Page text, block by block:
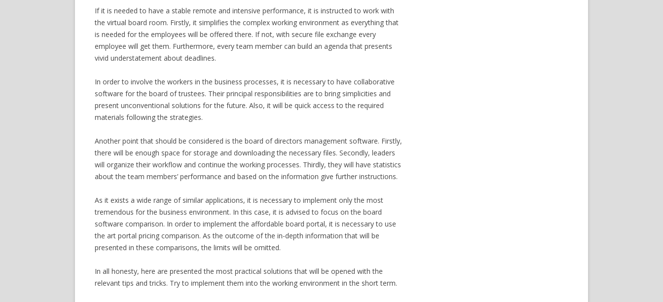
If it is needed to have a stable remote and intensive performance, it is instructed to work with
the virtual board room. Firstly, it simplifies the complex working environment as everything that
is needed for the employees will be offered there. If not, with secure file exchange every
employee will get them. Furthermore, every team member can build an agenda that presents
vivid understatement about deadlines.
In order to involve the workers in the business processes, it is necessary to have collaborative
software for the board of trustees. Their principal responsibilities are to bring simplicities and
present unconventional solutions for the future. Also, it will be quick access to the required
materials following the strategies.
Another point that should be considered is the board of directors management software. Firstly,
there will be enough space for storage and downloading the necessary files. Secondly, leaders
will organize their workflow and continue the working processes. Thirdly, they will have statistics
about the team members’ performance and based on the information give further instructions.
As it exists a wide range of similar applications, it is necessary to implement only the most
tremendous for the business environment. In this case, it is advised to focus on the board
software comparison. In order to implement the affordable board portal, it is necessary to use
the art portal pricing comparison. As the outcome of the in-depth information that will be
presented in these comparisons, the limits will be omitted.
In all honesty, here are presented the most practical solutions that will be opened with the
relevant tips and tricks. Try to implement them into the working environment in the short term.